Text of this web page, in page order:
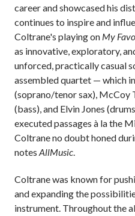
career and showcased his
continues to inspire and
Coltrane's playing on My
as innovative, exploratory,
unforced, practically casual
assembled quartet — which
(soprano/tenor sax), McCoy
(bass), and Elvin Jones
executed passages à la the
Coltrane no doubt honed
notes AllMusic.
Coltrane was known for
and expanding the
instrument. Throughout the